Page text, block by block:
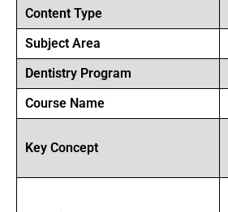
Content Type
Subject Area
Dentistry Program
Course Name
Key Concept